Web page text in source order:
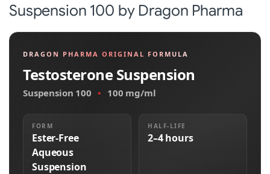
Suspension 100 by Dragon Pharma
DRAGON PHARMA ORIGINAL FORMULA
Testosterone Suspension
Suspension 100 • 100 mg/ml
FORM
Ester-Free
Aqueous
Suspension
HALF-LIFE
2–4 hours